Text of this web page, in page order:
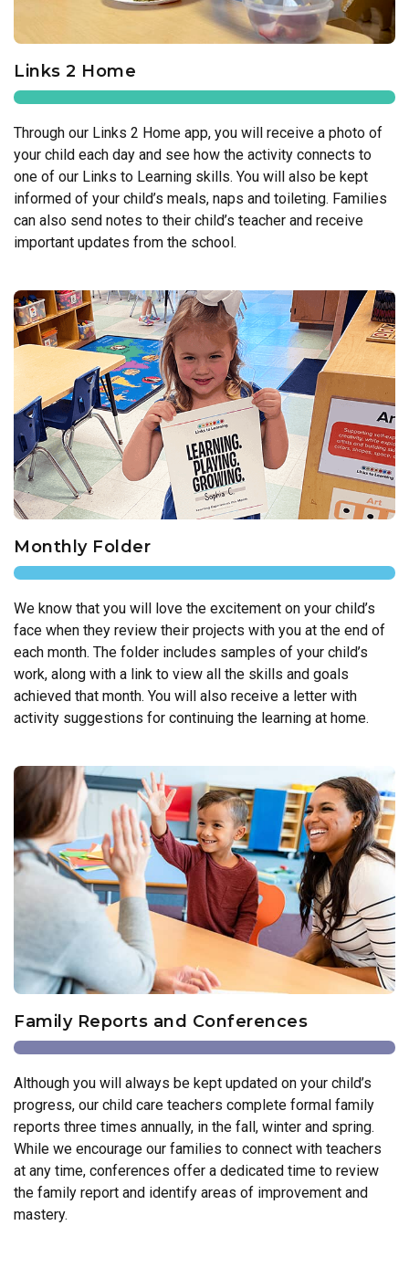
Links 2 Home
Through our Links 2 Home app, you will receive a photo of
your child each day and see how the activity connects to
one of our Links to Learning skills. You will also be kept
informed of your child’s meals, naps and toileting. Families
can also send notes to their child’s teacher and receive
important updates from the school.
Monthly Folder
We know that you will love the excitement on your child’s
face when they review their projects with you at the end of
each month. The folder includes samples of your child’s
work, along with a link to view all the skills and goals
achieved that month. You will also receive a letter with
activity suggestions for continuing the learning at home.
Family Reports and Conferences
Although you will always be kept updated on your child’s
progress, our child care teachers complete formal family
reports three times annually, in the fall, winter and spring.
While we encourage our families to connect with teachers
at any time, conferences offer a dedicated time to review
the family report and identify areas of improvement and
mastery.